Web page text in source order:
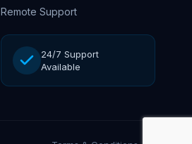
Remote Support
24/7 Support
Available